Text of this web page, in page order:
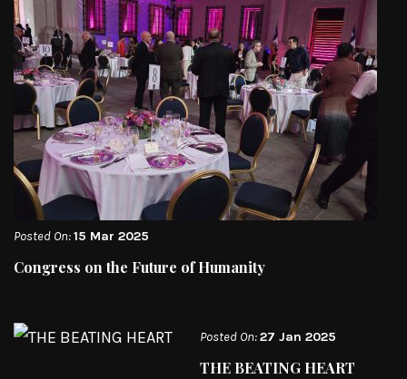
Posted On:15 Mar 2025
Congress on the Future of Humanity
Posted On:27 Jan 2025
THE BEATING HEART